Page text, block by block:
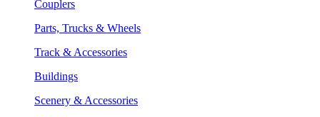
Couplers
Parts, Trucks & Wheels
Track & Accessories
Buildings
Scenery & Accessories